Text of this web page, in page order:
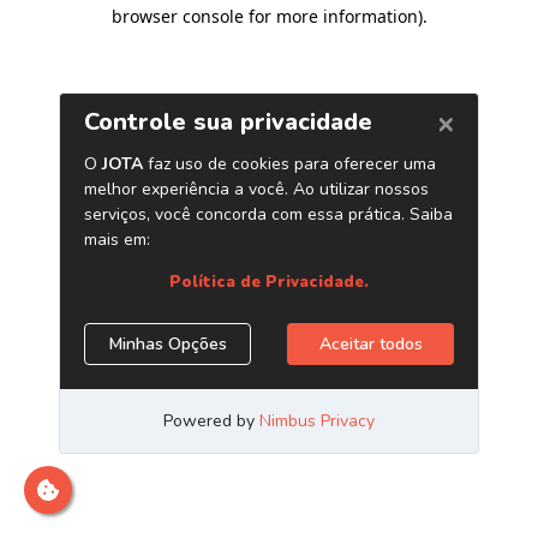
browser console for more information).